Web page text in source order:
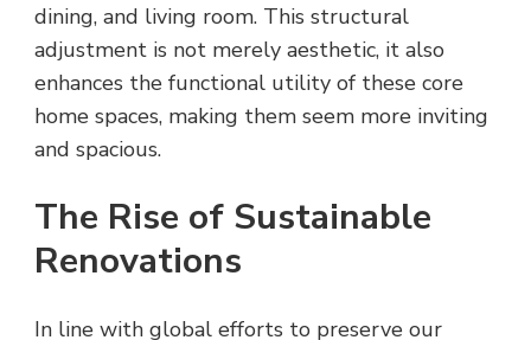
dining, and living room. This structural
adjustment is not merely aesthetic, it also
enhances the functional utility of these core
home spaces, making them seem more inviting
and spacious.
The Rise of Sustainable
Renovations
In line with global efforts to preserve our